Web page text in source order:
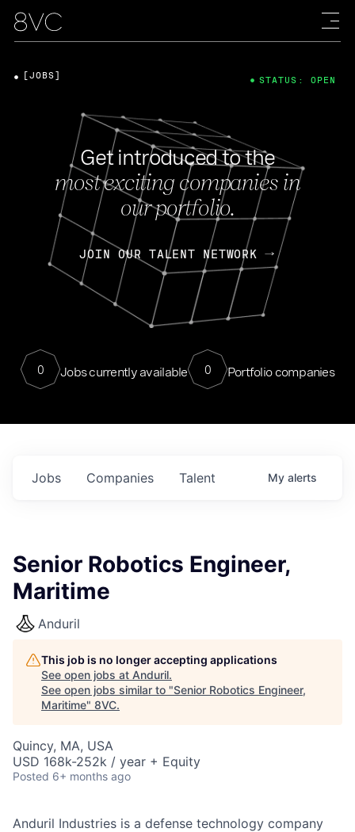
Get introduced to the
most exciting companies in
our portfolio.
JOIN OUR TALENT NETWORK
0 Jobs currently available 0 Portfolio companies
[JOBS] STATUS: OPEN
Jobs Companies Talent My alerts
Senior Robotics Engineer,
Maritime
Anduril
This job is no longer accepting applications
See open jobs at Anduril.
See open jobs similar to "Senior Robotics Engineer,
Maritime" 8VC.
Quincy, MA, USA
USD 168k-252k / year + Equity
Posted 6+ months ago
Anduril Industries is a defense technology company